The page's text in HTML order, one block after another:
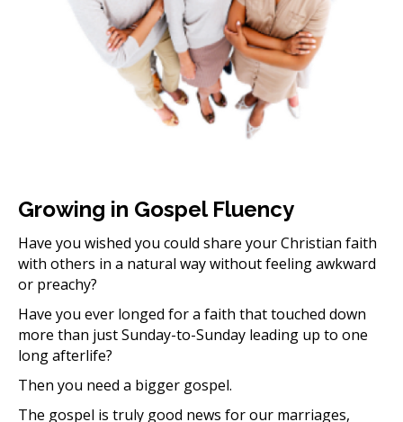
Growing in Gospel Fluency
Have you wished you could share your Christian faith
with others in a natural way without feeling awkward
or preachy?
Have you ever longed for a faith that touched down
more than just Sunday-to-Sunday leading up to one
long afterlife?
Then you need a bigger gospel.
The gospel is truly good news for our marriages,